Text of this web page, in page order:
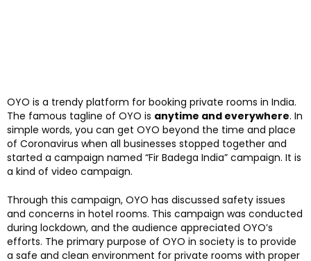
OYO is a trendy platform for booking private rooms in India.
The famous tagline of OYO is anytime and everywhere. In
simple words, you can get OYO beyond the time and place
of Coronavirus when all businesses stopped together and
started a campaign named “Fir Badega India” campaign. It is
a kind of video campaign.
Through this campaign, OYO has discussed safety issues
and concerns in hotel rooms. This campaign was conducted
during lockdown, and the audience appreciated OYO’s
efforts. The primary purpose of OYO in society is to provide
a safe and clean environment for private rooms with proper